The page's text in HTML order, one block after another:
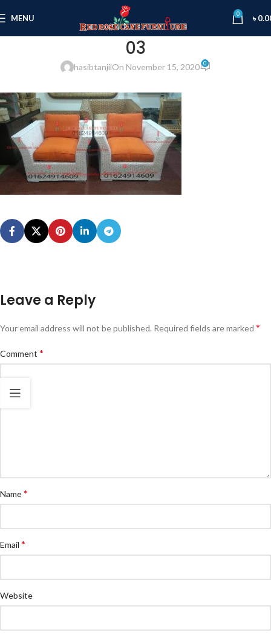
MENU 0 ৳
03
hasibtanjilOn November 15, 2020 0
Leave a Reply
Your email address will not be published. Required fields are marked *
Comment *
Name*
Email *
Website